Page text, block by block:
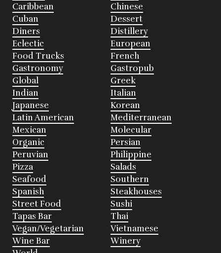
Caribbean
Chinese
Cuban
Dessert
Diners
Distillery
Eclectic
European
Food Trucks
French
Gastronomy
Gastropub
Global
Greek
Indian
Italian
Japanese
Korean
Latin American
Mediterranean
Mexican
Molecular
Organic
Persian
Peruvian
Philippine
Pizza
Salads
Seafood
Southern
Spanish
Steakhouses
Street Food
Sushi
Tapas Bar
Thai
Vegan/Vegetarian
Vietnamese
Wine Bar
Winery